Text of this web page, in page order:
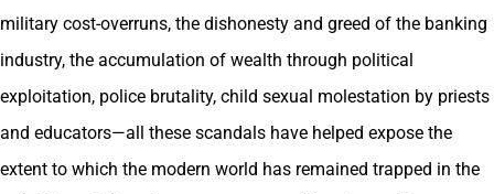
military cost-overruns, the dishonesty and greed of the banking
industry, the accumulation of wealth through political
exploitation, police brutality, child sexual molestation by priests
and educators—all these scandals have helped expose the
extent to which the modern world has remained trapped in the